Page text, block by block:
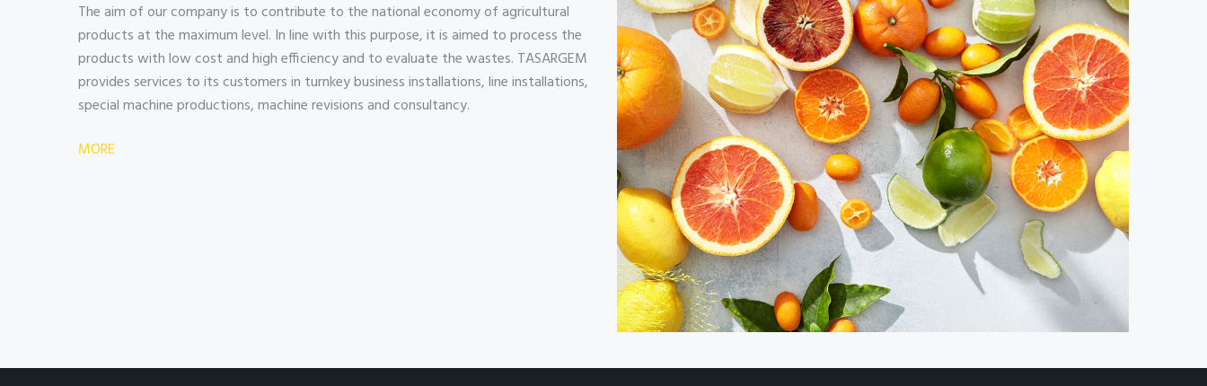
The aim of our company is to contribute to the national economy of agricultural
products at the maximum level. In line with this purpose, it is aimed to process the
products with low cost and high efficiency and to evaluate the wastes. TASARGEM
provides services to its customers in turnkey business installations, line installations,
special machine productions, machine revisions and consultancy.
MORE